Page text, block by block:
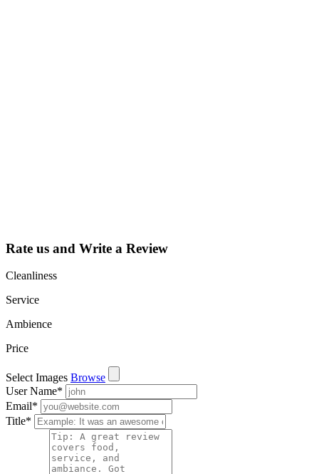
Rate us and Write a Review
Cleanliness
Service
Ambience
Price
Select Images Browse
User Name*
Email*
Title*